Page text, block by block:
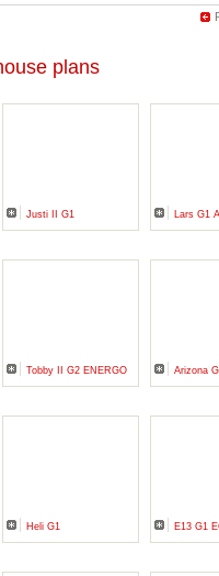
plans
Justi II G1 Lars G1 A
Tobby II G2 ENERGO Arizona
Heli G1 E13 G1